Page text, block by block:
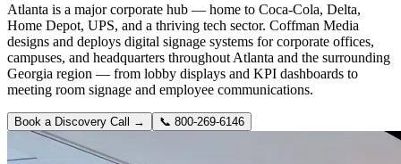
Atlanta is a major corporate hub — home to Coca-Cola, Delta,
Home Depot, UPS, and a thriving tech sector. Coffman Media
designs and deploys digital signage systems for corporate offices,
campuses, and headquarters throughout Atlanta and the surrounding
Georgia region — from lobby displays and KPI dashboards to
meeting room signage and employee communications.
Book a Discovery Call → 📞 800-269-6146